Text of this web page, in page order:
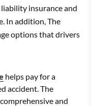
insurance and
In addition, The
options that drivers
helps pay for a
accident. The
and